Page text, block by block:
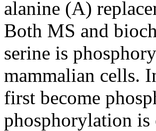
alanine (A)
Both MS and
serine is
mammalian cells.
first become
phosphorylation is